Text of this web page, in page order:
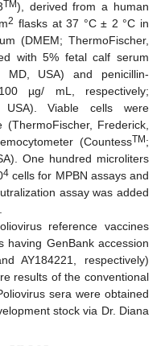
TM), derived from a human
2 flasks at 37 °C ± 2 °C in
(DMEM; ThermoFischer,
with 5% fetal calf serum
MD, USA) and penicillin-
µg/ mL, respectively;
USA). Viable cells were
Frederick,
(CountessTM ;
One hundred microliters
4 cells for MPBN assays and
assay was added
reference vaccines
GenBank accession
AY184221, respectively)
results of the conventional
sera were obtained
stock via Dr. Diana